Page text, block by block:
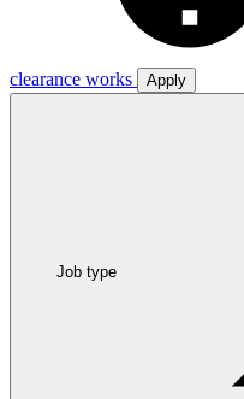
clearance works
Apply
Job type